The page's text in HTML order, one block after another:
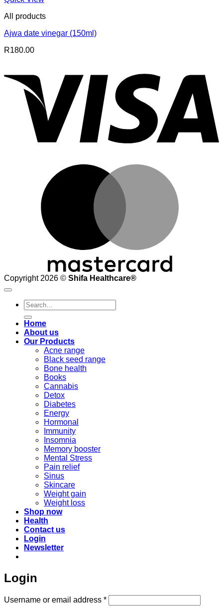
All products
Ajwa date vinegar (150ml)
R180.00
Copyright 2026 © Shifa Healthcare®️
Search
for:
Home
About us
Our Products
Acne range
Black seed range
Bone health
Books
Cannabis
Detox
Diabetes
Energy
Hormonal
Immunity
Insomnia
Memory booster
Mental Stress
Pain relief
Sinus
Skincare
Weight gain
Weight loss
Shop now
Health
Contact us
Login
Newsletter
Login
Username or email address *Required